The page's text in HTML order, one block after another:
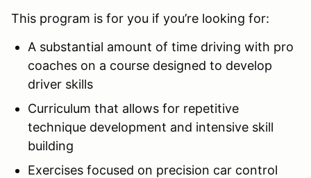
This program is for you if you’re looking for:
A substantial amount of time driving with pro
coaches on a course designed to develop
driver skills
Curriculum that allows for repetitive
technique development and intensive skill
building
Exercises focused on precision car control